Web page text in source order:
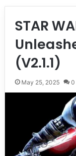
STAR
(V2.1.1)
May 25, 2025 0